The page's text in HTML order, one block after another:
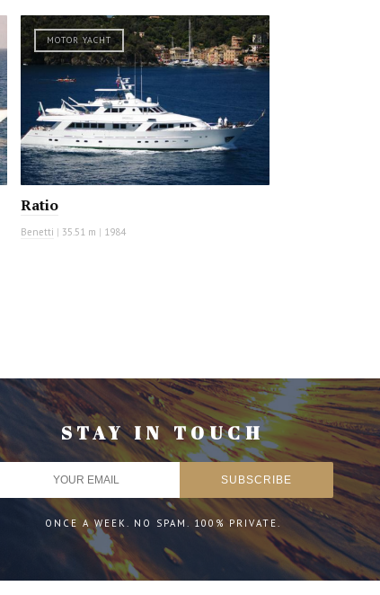
MOTOR YACHT
Ratio
Benetti | 35.51 m | 1984
STAY IN TOUCH
ONCE A WEEK. NO SPAM. 100% PRIVATE.